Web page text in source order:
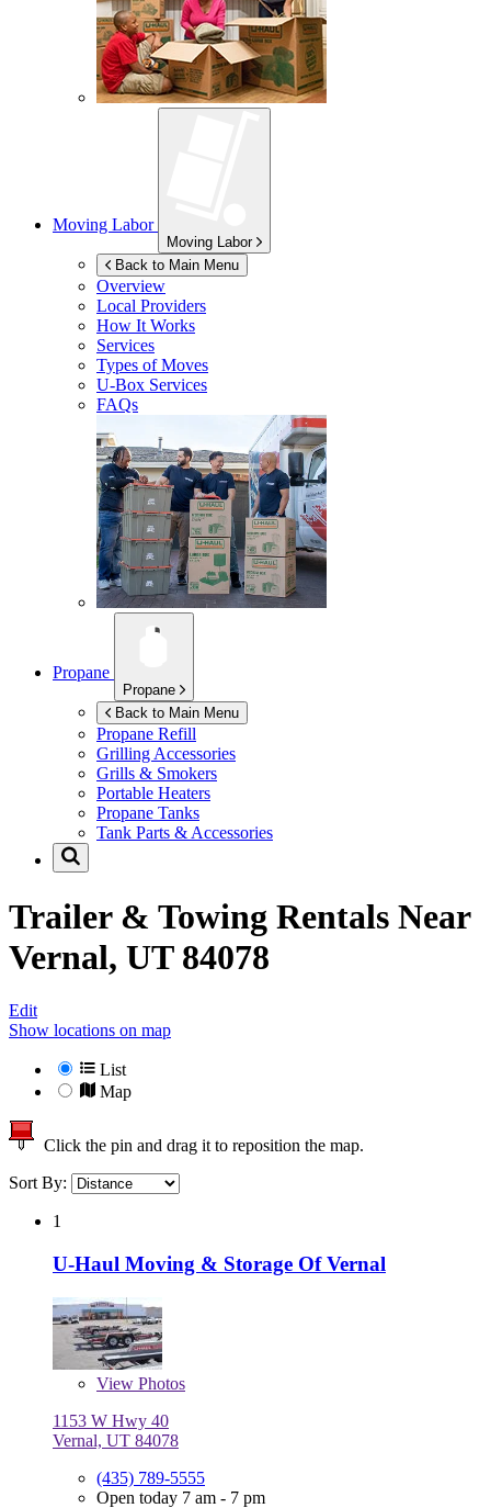
Moving Labor
Moving Labor
Back to Main Menu
Overview
Local Providers
How It Works
Services
Types of Moves
U-Box Services
FAQs
Propane
Propane
Back to Main Menu
Propane Refill
Grilling Accessories
Grills & Smokers
Portable Heaters
Propane Tanks
Tank Parts & Accessories
Trailer & Towing Rentals Near
Vernal, UT 84078
Edit
Show locations on map
List
Map
Click the pin and drag it to reposition the map.
Sort By:
1
U-Haul Moving & Storage Of Vernal
View Photos
1153 W Hwy 40
Vernal, UT 84078
(435) 789-5555
Open today 7 am - 7 pm